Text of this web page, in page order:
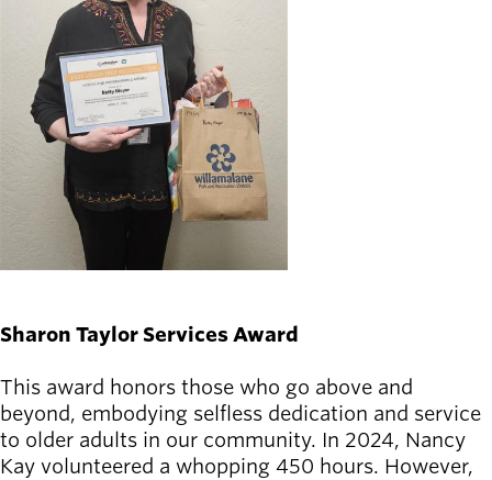
Sharon Taylor Services Award
This award honors those who go above and
beyond, embodying selfless dedication and service
to older adults in our community. In 2024, Nancy
Kay volunteered a whopping 450 hours. However,